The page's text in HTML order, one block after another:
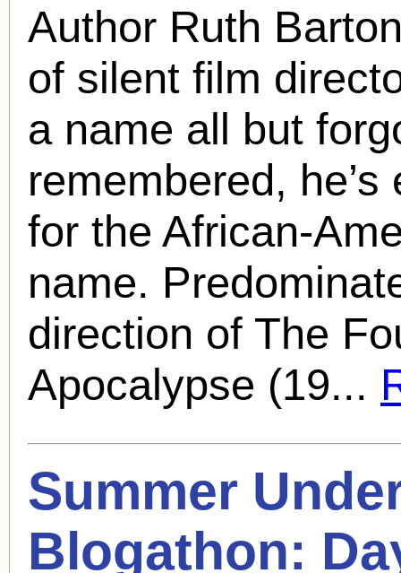
Author Ruth
of silent film
a name all but
remembered,
for the African-
name.
direction of The
Apocalypse (19...
Summer
Blogathon: